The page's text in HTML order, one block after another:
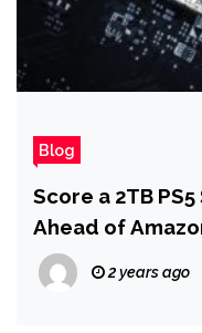
Blog
Score a 2TB
Ahead of
2 years ago